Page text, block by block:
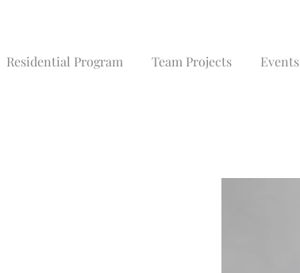
Residential Program Team Projects Events